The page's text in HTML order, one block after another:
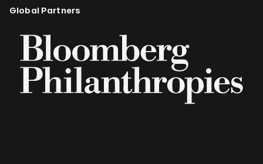
Global Partners